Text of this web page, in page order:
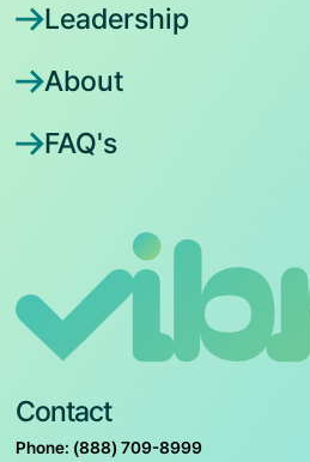
Contact
Phone: (888) 709-8999
Leadership
About
FAQ's